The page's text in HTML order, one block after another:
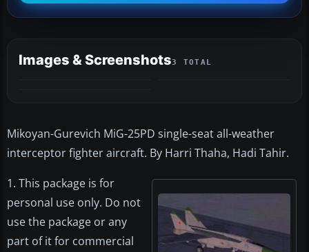
Images & Screenshots3 TOTAL
Mikoyan-Gurevich MiG-25PD single-seat all-weather
interceptor fighter aircraft. By Harri Thaha, Hadi Tahir.
1. This package is for
personal use only. Do not
use the package or any
part of it for commercial